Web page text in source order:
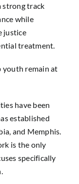
strong track
while
justice
treatment.
youth remain at
have been
established
and Memphis.
is the only
specifically